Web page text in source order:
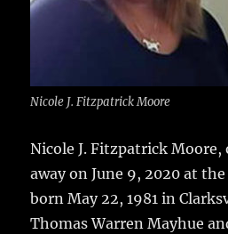
Nicole J. Fitzpatrick Moore
Nicole J. Fitzpatrick Moore,
away on June 9, 2020 at
born May 22, 1981 in
Thomas Warren Mayhue